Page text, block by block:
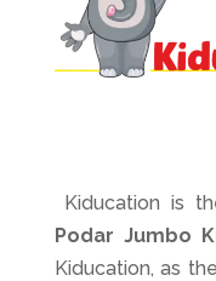
Kiducation is
Podar Jumbo
Kiducation, as